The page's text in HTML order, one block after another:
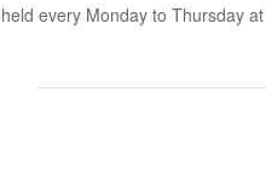
every Monday to Thursday